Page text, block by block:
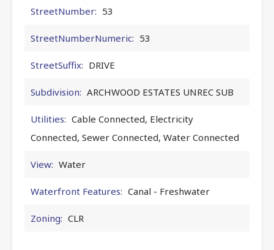
StreetNumber: 53
StreetNumberNumeric: 53
StreetSuffix: DRIVE
Subdivision: ARCHWOOD ESTATES UNREC SUB
Utilities: Cable Connected, Electricity
Connected, Sewer Connected, Water Connected
View: Water
Waterfront Features: Canal - Freshwater
Zoning: CLR